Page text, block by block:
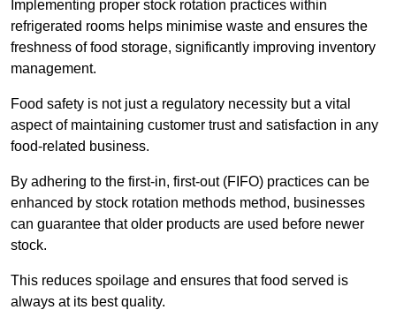
Implementing proper stock rotation practices within
refrigerated rooms helps minimise waste and ensures the
freshness of food storage, significantly improving inventory
management.
Food safety is not just a regulatory necessity but a vital
aspect of maintaining customer trust and satisfaction in any
food-related business.
By adhering to the first-in, first-out (FIFO) practices can be
enhanced by stock rotation methods method, businesses
can guarantee that older products are used before newer
stock.
This reduces spoilage and ensures that food served is
always at its best quality.